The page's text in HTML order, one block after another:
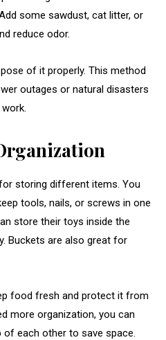
some sawdust, cat litter, or
reduce odor.
of it properly. This method
outages or natural disasters
storing different items. You
tools, nails, or screws in one
store their toys inside the
Buckets are also great for
food fresh and protect it from
more organization, you can
each other to save space.